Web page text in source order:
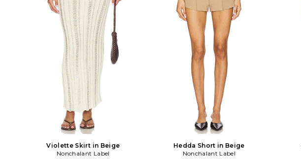
Violette Skirt in Beige
Nonchalant Label
Hedda Short in Beige
Nonchalant Label